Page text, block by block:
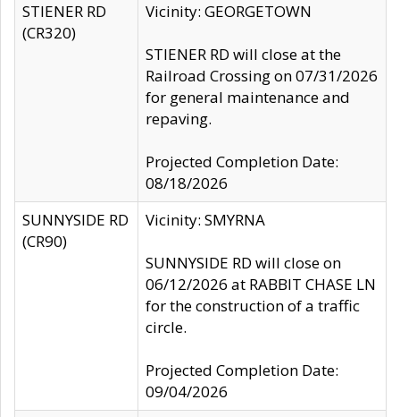
STIENER RD
(CR320)
Vicinity: GEORGETOWN
STIENER RD will close at the
Railroad Crossing on 07/31/2026
for general maintenance and
repaving.
Projected Completion Date:
08/18/2026
SUNNYSIDE RD
(CR90)
Vicinity: SMYRNA
SUNNYSIDE RD will close on
06/12/2026 at RABBIT CHASE LN
for the construction of a traffic
circle.
Projected Completion Date:
09/04/2026